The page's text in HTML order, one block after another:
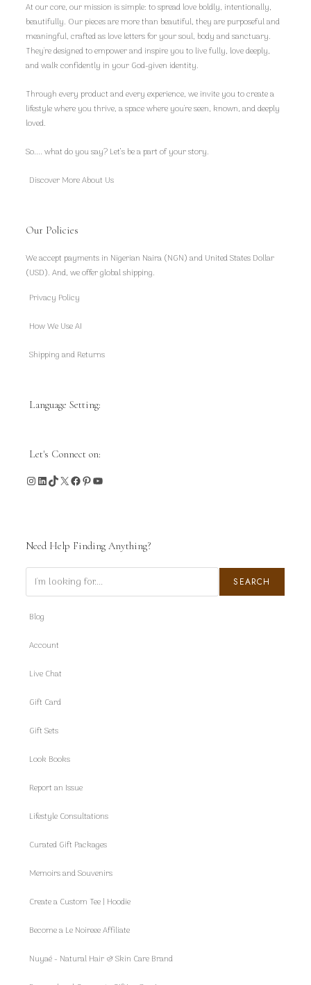
At our core, our mission is simple: to spread love boldly, intentionally,
beautifully. Our pieces are more than beautiful, they are purposeful and
meaningful, crafted as love letters for your soul, body and sanctuary.
They're designed to empower and inspire you to live fully, love deeply,
and walk confidently in your God-given identity.
Through every product and every experience, we invite you to create a
lifestyle where you thrive, a space where you're seen, known, and deeply
loved.
So.... what do you say? Let’s be a part of your story.
Discover More About Us
Our Policies
We accept payments in Nigerian Naira (NGN) and United States Dollar
(USD). And, we offer global shipping.
Privacy Policy
How We Use AI
Shipping and Returns
Language Setting:
Let's Connect on:
Instagram
LinkedIn
TikTok
X Facebook
Pinterest
YouTube
Need Help Finding Anything?
Search SEARCH
Blog
Account
Live Chat
Gift Card
Gift Sets
Look Books
Report an Issue
Lifestyle Consultations
Curated Gift Packages
Memoirs and Souvenirs
Create a Custom Tee | Hoodie
Become a Le Noireee Affiliate
Nuyaé - Natural Hair & Skin Care Brand